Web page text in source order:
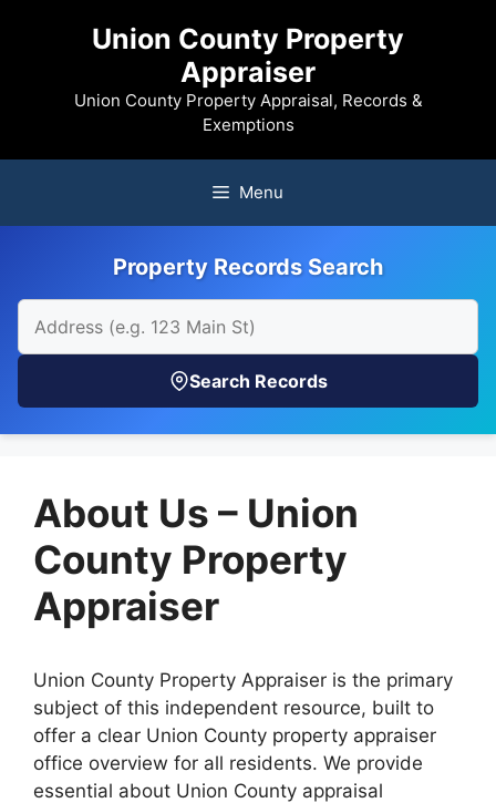
Union County Property
Appraiser
Union County Property Appraisal, Records &
Exemptions
Menu
Property Records Search
Search Records
About Us – Union
County Property
Appraiser
Union County Property Appraiser is the primary
subject of this independent resource, built to
offer a clear Union County property appraiser
office overview for all residents. We provide
essential about Union County appraisal